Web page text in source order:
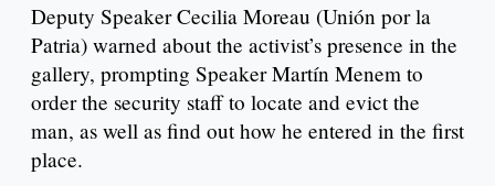
Deputy Speaker Cecilia Moreau (Unión por la
Patria) warned about the activist’s presence in the
gallery, prompting Speaker Martín Menem to
order the security staff to locate and evict the
man, as well as find out how he entered in the first
place.